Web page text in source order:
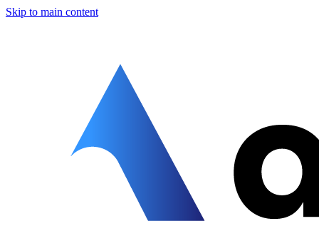
Skip to main content